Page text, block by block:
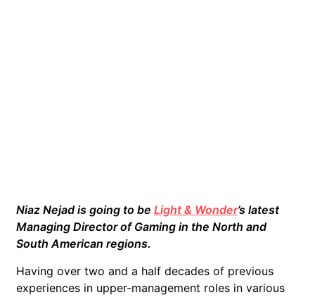
Niaz Nejad is going to be Light & Wonder’s latest
Managing Director of Gaming in the North and
South American regions.
Having over two and a half decades of previous
experiences in upper-management roles in various